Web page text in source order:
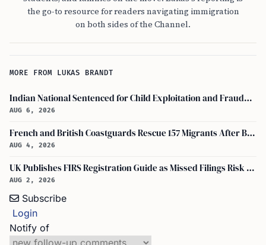
the go-to resource for readers navigating immigration
on both sides of the Channel.
MORE FROM LUKAS BRANDT
Indian National Sentenced for Child Exploitation and Fraudulent Marriage Plot for UK Visa
AUG 6, 2026
French and British Coastguards Rescue 157 Migrants After Boat Fire in Channel
AUG 4, 2026
UK Publishes FIRS Registration Guide as Missed Filings Risk 5 Years in Prison
AUG 2, 2026
Subscribe
Login
Notify of